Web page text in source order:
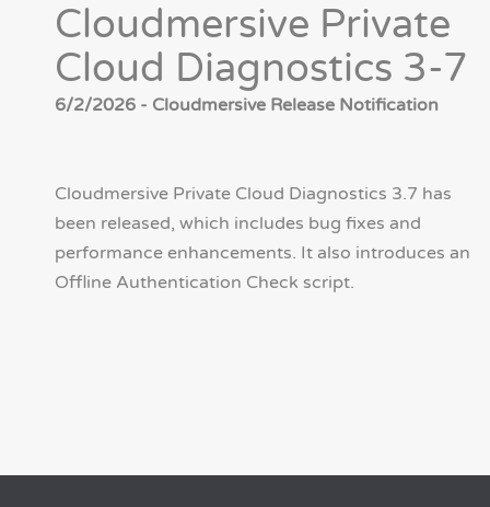
Cloudmersive Private
Cloud Diagnostics 3-7
6/2/2026 - Cloudmersive Release Notification
Cloudmersive Private Cloud Diagnostics 3.7 has
been released, which includes bug fixes and
performance enhancements. It also introduces an
Offline Authentication Check script.